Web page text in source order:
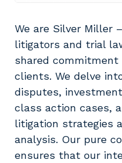
We are Silver Miller
litigators and trial
shared
clients. We delve
disputes,
class action cases,
litigation strategies
analysis. Our pure
ensures that our